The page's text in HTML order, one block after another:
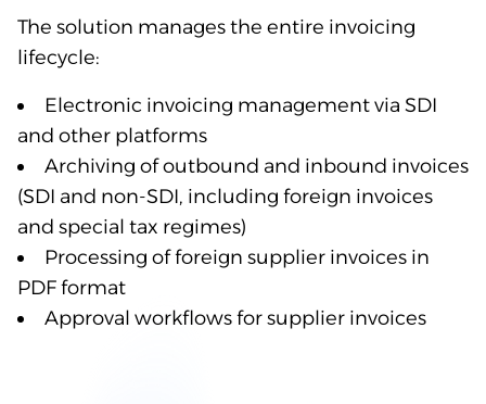
The solution manages the entire invoicing
lifecycle:
Electronic invoicing management via SDI
and other platforms
Archiving of outbound and inbound invoices
(SDI and non-SDI, including foreign invoices
and special tax regimes)
Processing of foreign supplier invoices in
PDF format
Approval workflows for supplier invoices